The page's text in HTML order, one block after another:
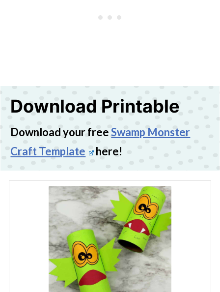
Download Printable
Download your freeSwamp Monster
Craft Template
here!